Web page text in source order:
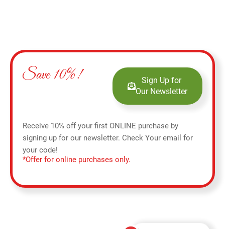
Save 10%!
Sign Up for
Our Newsletter
Receive 10% off your first ONLINE purchase by
signing up for our newsletter. Check Your email for
your code!
*Offer for online purchases only.